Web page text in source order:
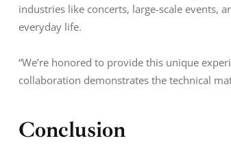
industries like concerts, large-scale events,
everyday life.
“We’re honored to provide this unique
collaboration demonstrates the technical
Conclusion